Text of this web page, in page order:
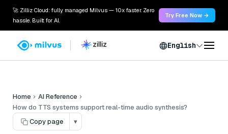
🚀 Zilliz Cloud: fully managed Milvus — 10x faster. Zero
hassle. Built for AI.
Try Free Now →
English
Home
AI Reference
How do TTS systems support real-time audio synthesis?
Copy page
▾